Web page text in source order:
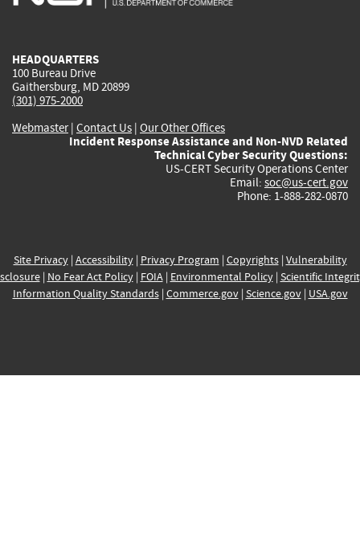
HEADQUARTERS
100 Bureau Drive
Gaithersburg, MD 20899
(301) 975-2000
Webmaster| Contact Us | Our Other Offices
Incident Response Assistance and Non-NVD Related
Technical Cyber Security Questions:
US-CERT Security Operations Center
Email: soc@us-cert.gov
Phone: 1-888-282-0870
Site Privacy| Accessibility| Privacy Program | Copyrights| Vulnerability
| No Fear Act Policy| FOIA| Environmental Policy| Scientific
Information Quality Standards| Commerce.gov| Science.gov| USA.gov